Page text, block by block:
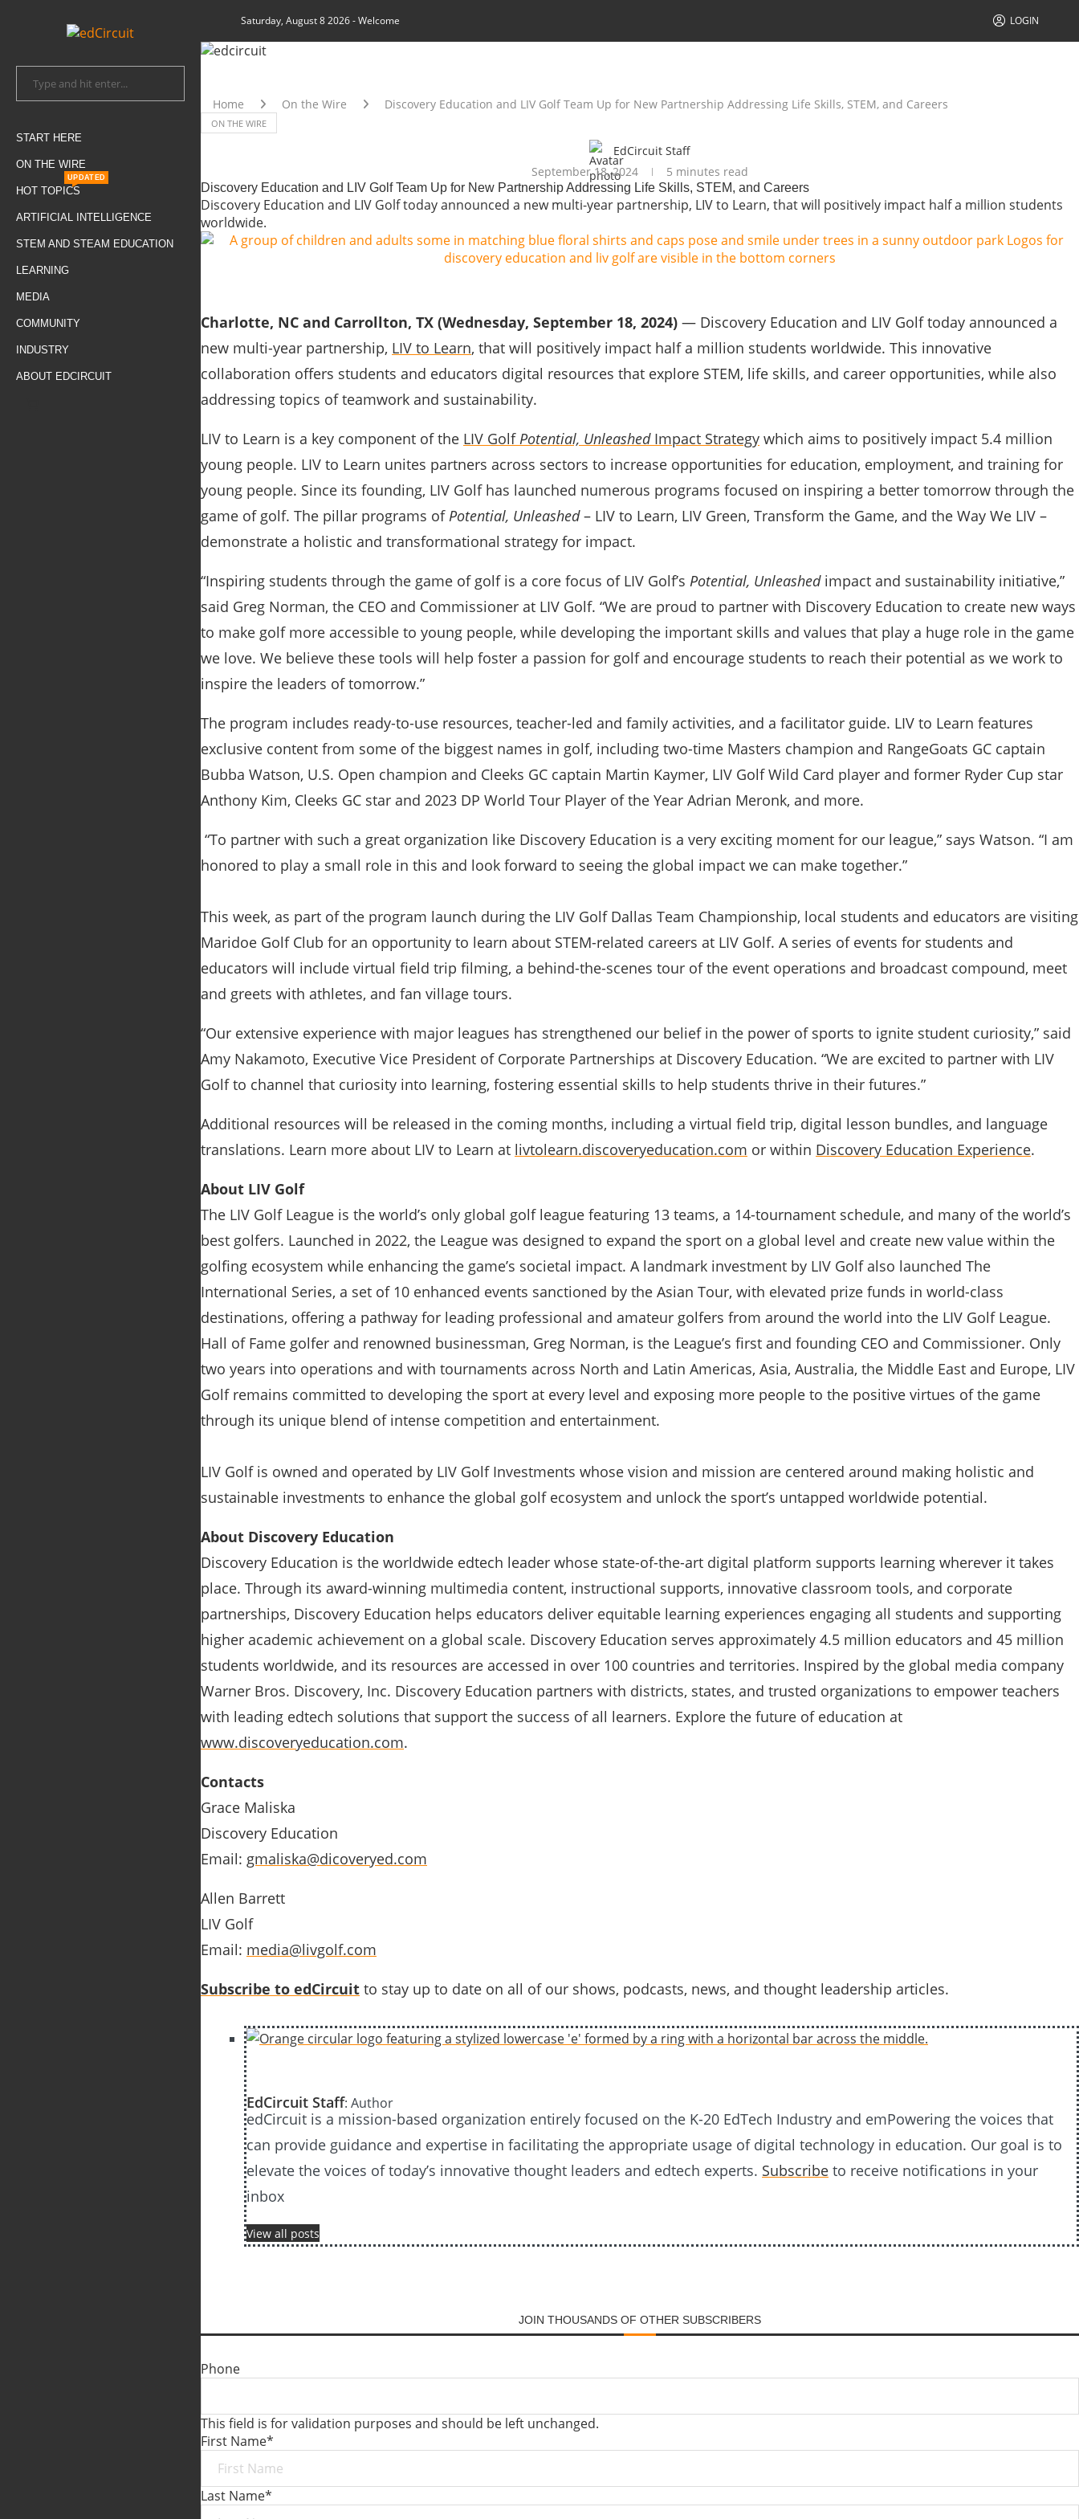
START HERE
ON THE WIRE
HOT TOPICS
UPDATED
ARTIFICIAL INTELLIGENCE
STEM AND STEAM EDUCATION
LEARNING
MEDIA
COMMUNITY
INDUSTRY
ABOUT EDCIRCUIT
Saturday, August 8 2026- Welcome LOGIN
Home On the Wire Discovery Education and LIV Golf Team Up for New Partnership Addressing Life Skills, STEM, and Careers
ON THE WIRE
EdCircuit Staff
September 18, 2024
5 minutes read
Discovery Education and LIV Golf Team Up for New Partnership Addressing Life Skills, STEM, and Careers
Discovery Education and LIV Golf today announced a new multi-year partnership, LIV to Learn, that will positively impact half a million students
worldwide.
Charlotte, NC and Carrollton, TX (Wednesday, September 18, 2024) — Discovery Education and LIV Golf today announced a
new multi-year partnership, LIV to Learn, that will positively impact half a million students worldwide. This innovative
collaboration offers students and educators digital resources that explore STEM, life skills, and career opportunities, while also
addressing topics of teamwork and sustainability.
LIV to Learn is a key component of the LIV GolfPotential, UnleashedImpact Strategy which aims to positively impact 5.4 million
young people. LIV to Learn unites partners across sectors to increase opportunities for education, employment, and training for
young people. Since its founding, LIV Golf has launched numerous programs focused on inspiring a better tomorrow through the
game of golf. The pillar programs ofPotential, Unleashed– LIV to Learn, LIV Green, Transform the Game, and the Way We LIV –
demonstrate a holistic and transformational strategy for impact.
“Inspiring students through the game of golf is a core focus of LIV Golf’s Potential, Unleashedimpact and sustainability initiative,”
said Greg Norman, the CEO and Commissioner at LIV Golf. “We are proud to partner with Discovery Education to create new ways
to make golf more accessible to young people, while developing the important skills and values that play a huge role in the game
we love. We believe these tools will help foster a passion for golf and encourage students to reach their potential as we work to
inspire the leaders of tomorrow.”
The program includes ready-to-use resources, teacher-led and family activities, and a facilitator guide. LIV to Learn features
exclusive content from some of the biggest names in golf, including two-time Masters champion and RangeGoats GC captain
Bubba Watson, U.S. Open champion and Cleeks GC captain Martin Kaymer, LIV Golf Wild Card player and former Ryder Cup star
Anthony Kim, Cleeks GC star and 2023 DP World Tour Player of the Year Adrian Meronk, and more.
“To partner with such a great organization like Discovery Education is a very exciting moment for our league,” says Watson. “I am
honored to play a small role in this and look forward to seeing the global impact we can make together.”
This week, as part of the program launch during the LIV Golf Dallas Team Championship, local students and educators are visiting
Maridoe Golf Club for an opportunity to learn about STEM-related careers at LIV Golf. A series of events for students and
educators will include virtual field trip filming, a behind-the-scenes tour of the event operations and broadcast compound, meet
and greets with athletes, and fan village tours.
“Our extensive experience with major leagues has strengthened our belief in the power of sports to ignite student curiosity,” said
Amy Nakamoto, Executive Vice President of Corporate Partnerships at Discovery Education. “We are excited to partner with LIV
Golf to channel that curiosity into learning, fostering essential skills to help students thrive in their futures.”
Additional resources will be released in the coming months, including a virtual field trip, digital lesson bundles, and language
translations. Learn more about LIV to Learn at livtolearn.discoveryeducation.com or within Discovery Education Experience.
About LIV Golf
The LIV Golf League is the world’s only global golf league featuring 13 teams, a 14-tournament schedule, and many of the world’s
best golfers. Launched in 2022, the League was designed to expand the sport on a global level and create new value within the
golfing ecosystem while enhancing the game’s societal impact. A landmark investment by LIV Golf also launched The
International Series, a set of 10 enhanced events sanctioned by the Asian Tour, with elevated prize funds in world-class
destinations, offering a pathway for leading professional and amateur golfers from around the world into the LIV Golf League.
Hall of Fame golfer and renowned businessman, Greg Norman, is the League’s first and founding CEO and Commissioner. Only
two years into operations and with tournaments across North and Latin Americas, Asia, Australia, the Middle East and Europe, LIV
Golf remains committed to developing the sport at every level and exposing more people to the positive virtues of the game
through its unique blend of intense competition and entertainment.
LIV Golf is owned and operated by LIV Golf Investments whose vision and mission are centered around making holistic and
sustainable investments to enhance the global golf ecosystem and unlock the sport’s untapped worldwide potential.
About Discovery Education
Discovery Education is the worldwide edtech leader whose state-of-the-art digital platform supports learning wherever it takes
place. Through its award-winning multimedia content, instructional supports, innovative classroom tools, and corporate
partnerships, Discovery Education helps educators deliver equitable learning experiences engaging all students and supporting
higher academic achievement on a global scale. Discovery Education serves approximately 4.5 million educators and 45 million
students worldwide, and its resources are accessed in over 100 countries and territories. Inspired by the global media company
Warner Bros. Discovery, Inc. Discovery Education partners with districts, states, and trusted organizations to empower teachers
with leading edtech solutions that support the success of all learners. Explore the future of education at
www.discoveryeducation.com.
Contacts
Grace Maliska
Discovery Education
Email: gmaliska@dicoveryed.com
Allen Barrett
LIV Golf
Email: media@livgolf.com
Subscribe to edCircuit to stay up to date on all of our shows, podcasts, news, and thought leadership articles.
EdCircuit Staff: Author
edCircuit is a mission-based organization entirely focused on the K-20 EdTech Industry and emPowering the voices that
can provide guidance and expertise in facilitating the appropriate usage of digital technology in education. Our goal is to
elevate the voices of today’s innovative thought leaders and edtech experts. Subscribe to receive notifications in your
inbox
View all posts
JOIN THOUSANDS OF OTHER SUBSCRIBERS
Phone
This field is for validation purposes and should be left unchanged.
First Name*
Last Name*